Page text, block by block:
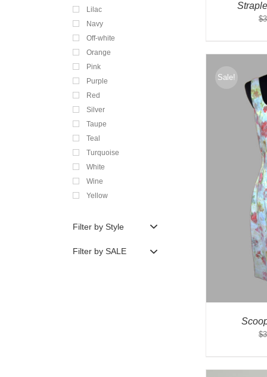
$
Sale!
$
Lilac
Navy
Off-white
Orange
Pink
Purple
Red
Silver
Taupe
Teal
Turquoise
White
Wine
Yellow
Filter by Style
Filter by SALE